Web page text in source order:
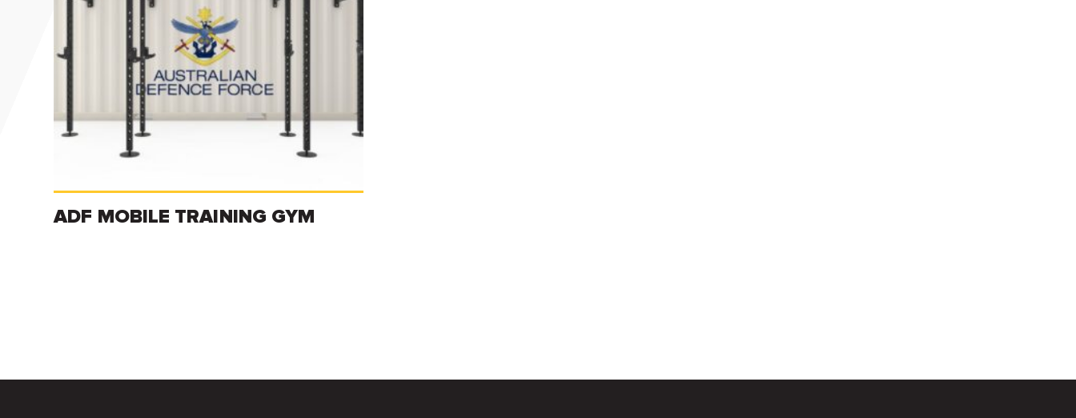
ADF MOBILE TRAINING GYM